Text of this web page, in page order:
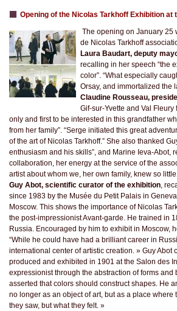
Opening of the Nicolas Tarkhoff Exhibition
The opening on January 25
de Nicolas Tarkhoff
Laura Baudart, deputy
recalling in her speech “the
color”. “What especially
Orsay, and immortalized the
Claudine Rousseau,
Gif-sur-Yvette and Val
only and first to be interested in this grandfather
from her family”. “Serge initiated this great
of the art of Nicolas Tarkhoff.” She also thanked
enthusiasm and his skills”, and Marine Ieva-Abot,
collaboration, her energy at the service of the
artist about whom we, her own family, knew so
Guy Abot, scientific curator of the exhibition,
since 1983 by the Musée du Petit Palais in
Moscow. This shows the importance of Nicolas
the post-impressionist Avant-garde. He trained in
Russia. Encouraged by him to exhibit in Moscow,
“While he could have had a brilliant career in
international center of artistic creation. » Guy
produced and exhibited in 1901 at the Salon des
expressionist through the abstraction of forms
asserted that colors should construct shapes. He
no longer as an object of art, but as a place
they saw, but what they felt. »